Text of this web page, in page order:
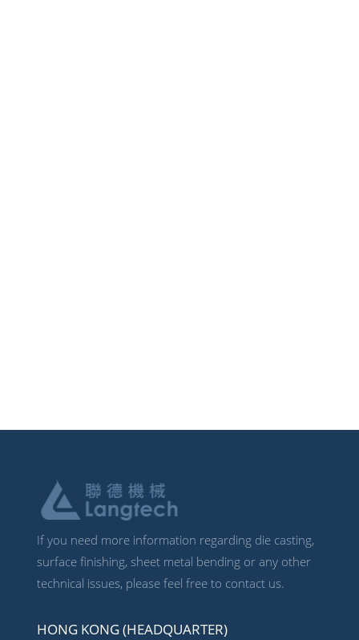
If you need more information regarding die casting,
surface finishing, sheet metal bending or any other
technical issues, please feel free to contact us.
HONG KONG (HEADQUARTER)